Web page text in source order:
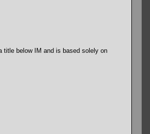
title below IM and is based solely on